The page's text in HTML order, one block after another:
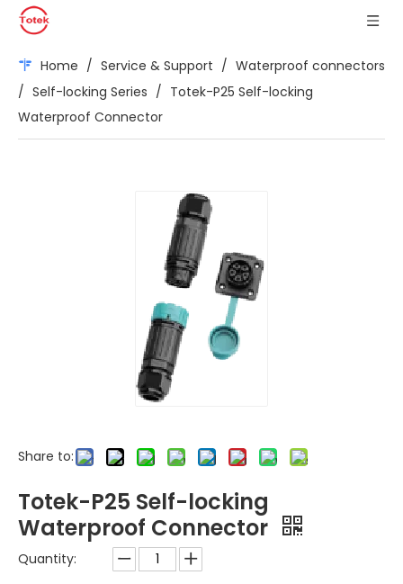
Home / Service & Support / Waterproof connectors
/ Self-locking Series / Totek-P25 Self-locking
Waterproof Connector
Share to:
Totek-P25 Self-locking
Waterproof Connector
Quantity: